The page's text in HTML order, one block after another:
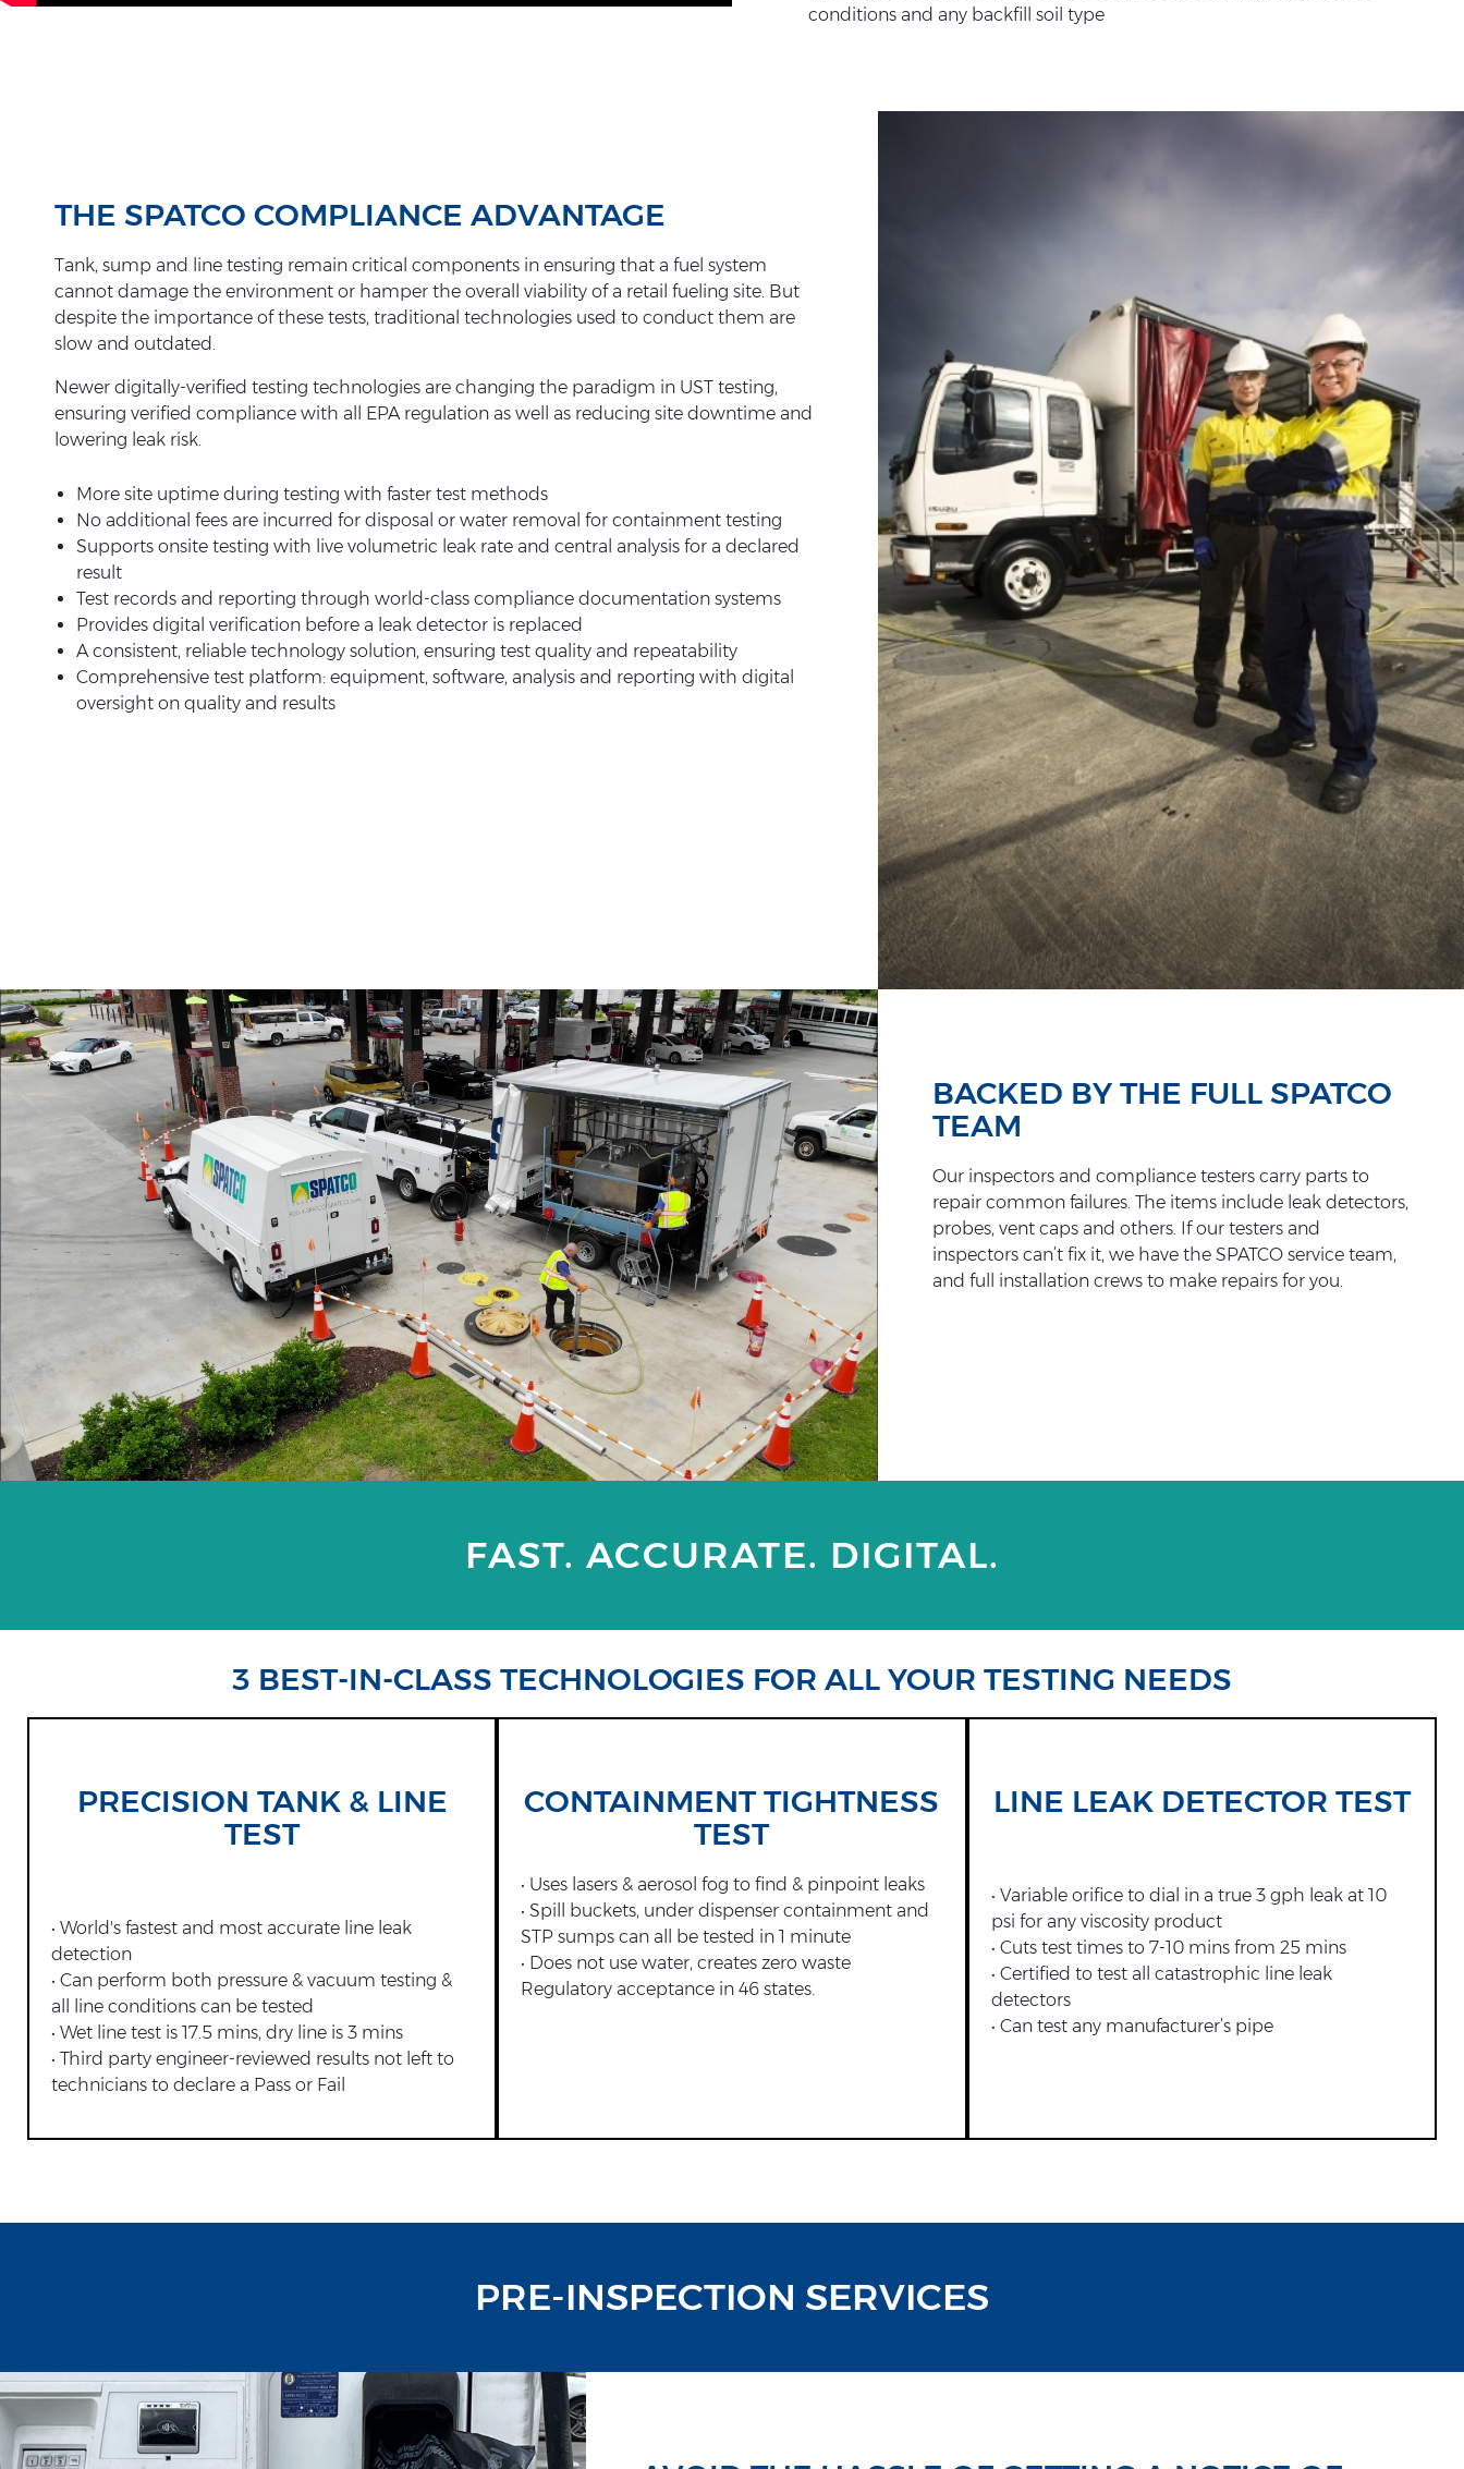
conditions and any backfill soil type
THE SPATCO COMPLIANCE ADVANTAGE
Tank, sump and line testing remain critical components in ensuring that a fuel system
cannot damage the environment or hamper the overall viability of a retail fueling site. But
despite the importance of these tests, traditional technologies used to conduct them are
slow and outdated.
Newer digitally-verified testing technologies are changing the paradigm in UST testing,
ensuring verified compliance with all EPA regulation as well as reducing site downtime and
lowering leak risk.
More site uptime during testing with faster test methods
No additional fees are incurred for disposal or water removal for containment testing
Supports onsite testing with live volumetric leak rate and central analysis for a declared
result
Test records and reporting through world-class compliance documentation systems
Provides digital verification before a leak detector is replaced
A consistent, reliable technology solution, ensuring test quality and repeatability
Comprehensive test platform: equipment, software, analysis and reporting with digital
oversight on quality and results
BACKED BY THE FULL SPATCO
TEAM
Our inspectors and compliance testers carry parts to
repair common failures. The items include leak detectors,
probes, vent caps and others. If our testers and
inspectors can’t fix it, we have the SPATCO service team,
and full installation crews to make repairs for you.
FAST. ACCURATE. DIGITAL.
3 BEST-IN-CLASS TECHNOLOGIES FOR ALL YOUR TESTING NEEDS
PRECISION TANK & LINE
TEST
• World's fastest and most accurate line leak
detection
• Can perform both pressure & vacuum testing &
all line conditions can be tested
• Wet line test is 17.5 mins, dry line is 3 mins
• Third party engineer-reviewed results not left to
technicians to declare a Pass or Fail
CONTAINMENT TIGHTNESS
TEST
• Uses lasers & aerosol fog to find & pinpoint leaks
• Spill buckets, under dispenser containment and
STP sumps can all be tested in 1 minute
• Does not use water, creates zero waste
Regulatory acceptance in 46 states.
LINE LEAK DETECTOR TEST
• Variable orifice to dial in a true 3 gph leak at 10
psi for any viscosity product
• Cuts test times to 7-10 mins from 25 mins
• Certified to test all catastrophic line leak
detectors
• Can test any manufacturer’s pipe
PRE-INSPECTION SERVICES